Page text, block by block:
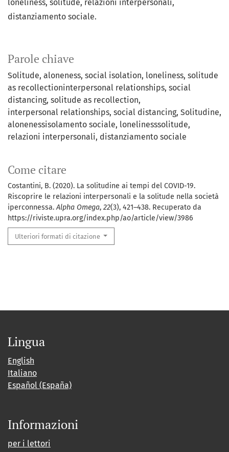
Parole chiave
Solitude aloneness social isolation loneliness solitude
as recollectioninterpersonal relationships, social
distancing solitude as recollection
interpersonal relationships social distancing Solitudine
alonenessisolamento sociale lonelinesssolitude
relazioni interpersonali distanziamento sociale
Come citare
Costantini, B. (2020). La solitudine ai tempi del COVID-19.
Riscoprire le relazioni interpersonali e la solitude nella società
iperconnessa.Alpha Omega, 22(3), 421–438. Recuperato da
https://riviste.upra.org/index.php/ao/article/view/3986
Ulteriori formati di citazione
loneliness, solitude, relazioni interpersonali,
distanziamento sociale.
Lingua
English
Italiano
Español (España)
Informazioni
per i lettori